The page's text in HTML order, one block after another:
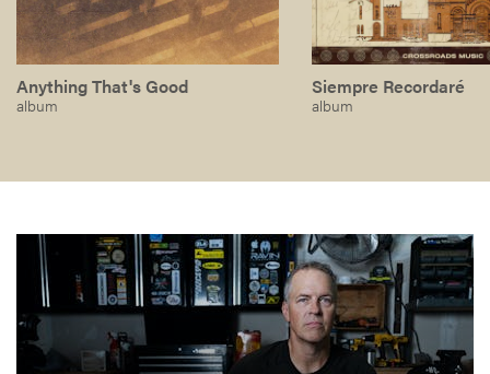
Anything That's Good
album
Siempre Recordaré
album